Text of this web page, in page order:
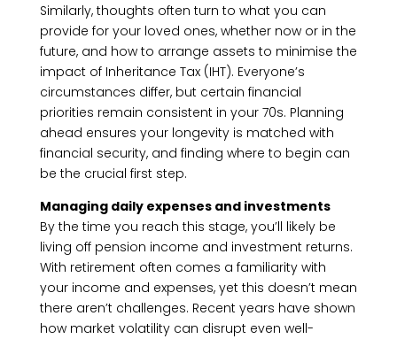
Similarly, thoughts often turn to what you can
provide for your loved ones, whether now or in the
future, and how to arrange assets to minimise the
impact of Inheritance Tax (IHT). Everyone’s
circumstances differ, but certain financial
priorities remain consistent in your 70s. Planning
ahead ensures your longevity is matched with
financial security, and finding where to begin can
be the crucial first step.
Managing daily expenses and investments
By the time you reach this stage, you’ll likely be
living off pension income and investment returns.
With retirement often comes a familiarity with
your income and expenses, yet this doesn’t mean
there aren’t challenges. Recent years have shown
how market volatility can disrupt even well-